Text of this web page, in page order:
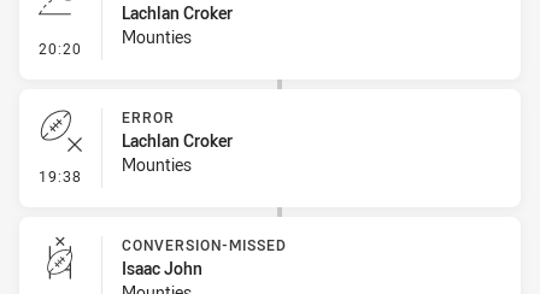
20:20 - Line Dropout
Lachlan Croker
Mounties
19:38 - Error
ERROR
Lachlan Croker
Mounties
CONVERSION-MISSED
Isaac John